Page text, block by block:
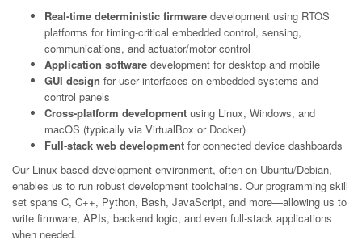
Real-time deterministic firmware development using RTOS
platforms for timing-critical embedded control, sensing,
communications, and actuator/motor control
Application software development for desktop and mobile
GUI design for user interfaces on embedded systems and
control panels
Cross-platform development using Linux, Windows, and
macOS (typically via VirtualBox or Docker)
Full-stack web development for connected device dashboards
Our Linux-based development environment, often on Ubuntu/Debian,
enables us to run robust development toolchains. Our programming skill
set spans C, C++, Python, Bash, JavaScript, and more—allowing us to
write firmware, APIs, backend logic, and even full-stack applications
when needed.